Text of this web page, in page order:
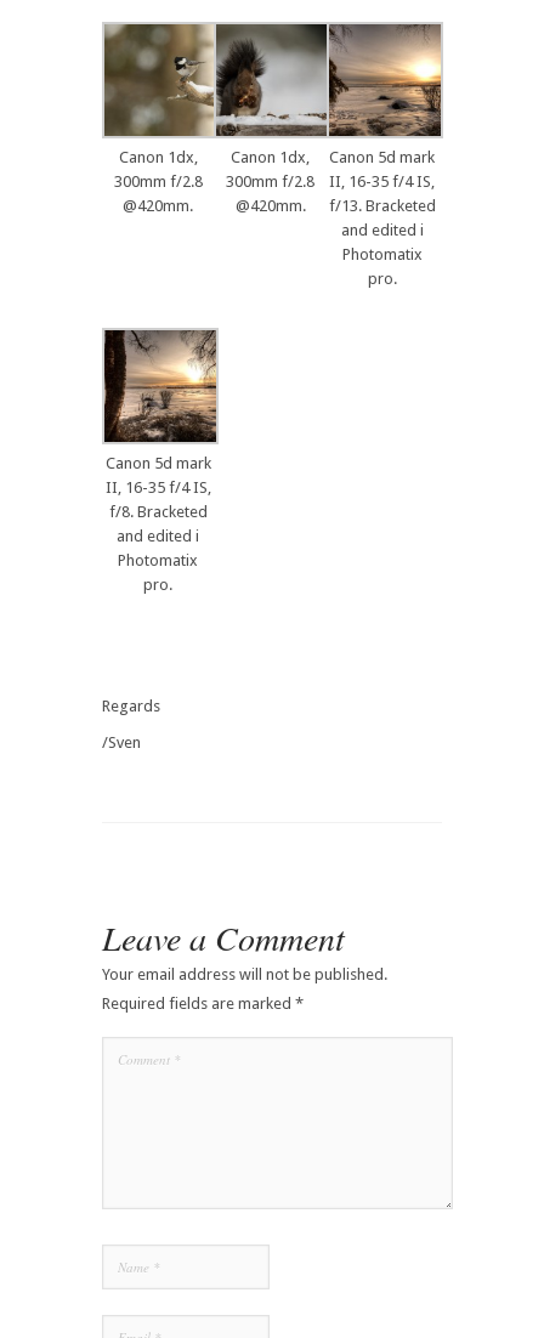
Canon 1dx,
300mm f/2.8
@420mm.
Canon 1dx,
300mm f/2.8
@420mm.
Canon 5d mark
II, 16-35 f/4 IS,
f/13. Bracketed
and edited i
Photomatix
pro.
Canon 5d mark
II, 16-35 f/4 IS,
f/8. Bracketed
and edited i
Photomatix
pro.
Regards
/Sven
Leave a Comment
Your email address will not be published.
Required fields are marked *